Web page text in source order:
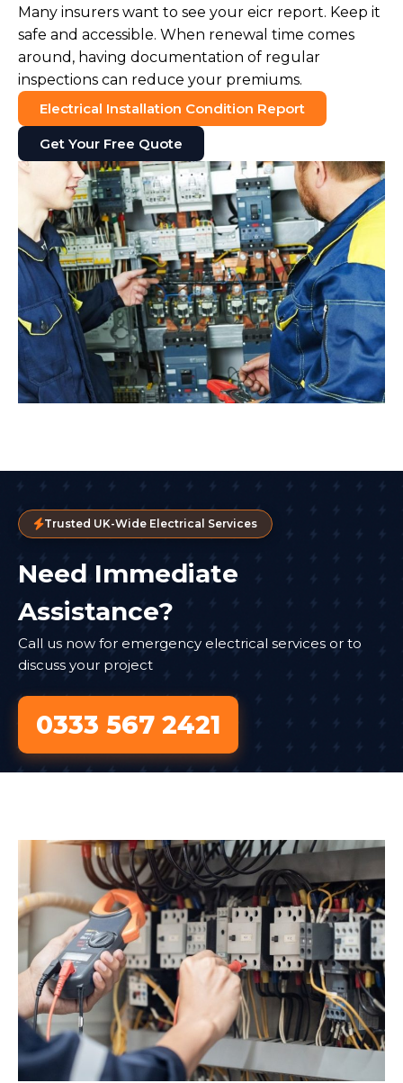
Many insurers want to see your eicr report. Keep it
safe and accessible. When renewal time comes
around, having documentation of regular
inspections can reduce your premiums.
Electrical Installation Condition Report
Get Your Free Quote
Trusted UK-Wide Electrical Services
Need Immediate
Assistance?
Call us now for emergency electrical services or to
discuss your project
0333 567 2421